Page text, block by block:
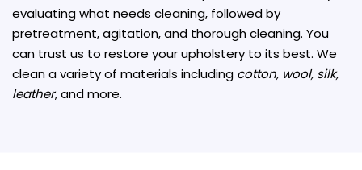
evaluating what needs cleaning, followed by
pretreatment, agitation, and thorough cleaning. You
can trust us to restore your upholstery to its best. We
clean a variety of materials including cotton, wool, silk,
leather, and more.